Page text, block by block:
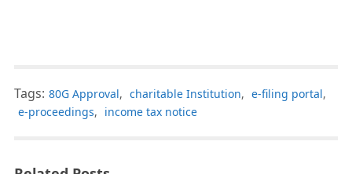
Tags: 80G Approval, charitable Institution, e-filing portal,
e-proceedings, income tax notice